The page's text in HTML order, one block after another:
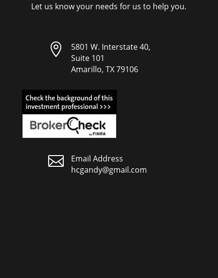
Let us know your needs for us to help you.

5801 W. Interstate 40,
Suite 101
Amarillo, TX 79106

Email Address
hcgandy@gmail.com